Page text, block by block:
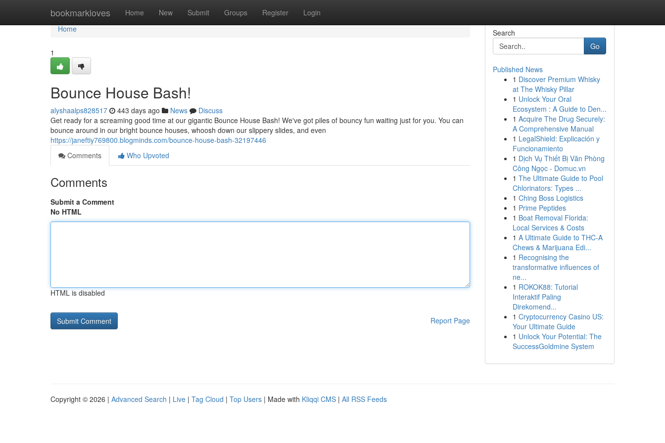
bookmarkloves Home New Submit Groups Register Login
Home
Home
1
Bounce House Bash!
alyshaalps828517 443 days ago News
Discuss
Get ready for a screaming good time at our gigantic Bounce House Bash! We've got piles of bouncy fun waiting just for you. You can
bounce around in our bright bounce houses, whoosh down our slippery slides, and even
https://janeftiy769800.blogminds.com/bounce-house-bash-32197446
Comments
Who Upvoted
Comments
Submit a Comment
No HTML
HTML is disabled
Report Page
Search
Go
Published News
1 Discover Premium Whisky
at The Whisky Pillar
1 Unlock Your Oral
Ecosystem : A Guide to Den...
1 Acquire The Drug Securely:
A Comprehensive Manual
1 LegalShield: Explicación y
Funcionamiento
1 Dịch Vụ Thiết Bị Văn Phòng
Công Ngọc - Domuc.vn
1 The Ultimate Guide to Pool
Chlorinators: Types ...
1 Ching Boss Logistics
1 Prime Peptides
1 Boat Removal Florida:
Local Services & Costs
1 A Ultimate Guide to THC-A
Chews & Marijuana Edi...
1 Recognising the
transformative influences of
ne...
1 ROKOK88: Tutorial
Interaktif Paling
Direkomend...
1 Cryptocurrency Casino US:
Your Ultimate Guide
1 Unlock Your Potential: The
SuccessGoldmine System
Copyright © 2026 | Advanced Search | Live | Tag Cloud | Top Users | Made with Kliqqi CMS | All RSS Feeds